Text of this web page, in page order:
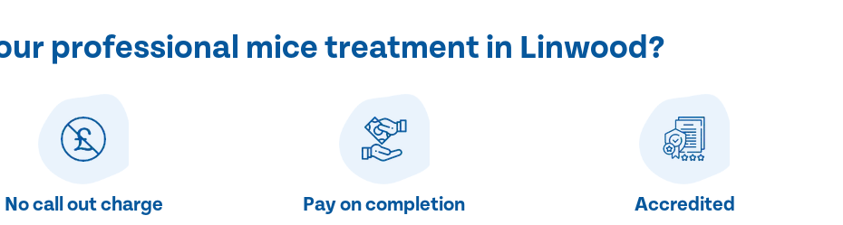
professional mice treatment in Linwood?
No call out charge Pay on completion Accredited